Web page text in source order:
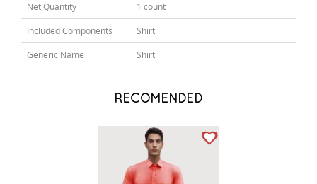
Net Quantity 1 count
Included Components Shirt
Generic Name Shirt
RECOMENDED